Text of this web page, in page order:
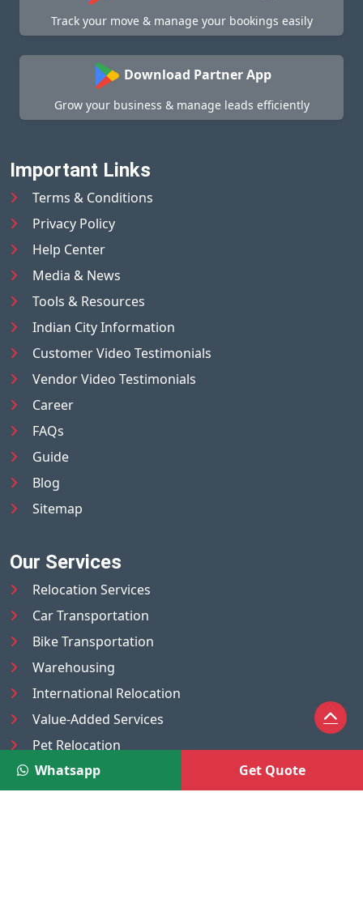
Track your move & manage your bookings easily
Download Partner App
Grow your business & manage leads efficiently
Important Links
Terms & Conditions
Privacy Policy
Help Center
Media & News
Tools & Resources
Indian City Information
Customer Video Testimonials
Vendor Video Testimonials
Career
FAQs
Guide
Blog
Sitemap
Our Services
Relocation Services
Car Transportation
Bike Transportation
Warehousing
International Relocation
Value-Added Services
Pet Relocation
Truck/Tempo on Rent
Luggage Transport
Whatsapp Get Quote